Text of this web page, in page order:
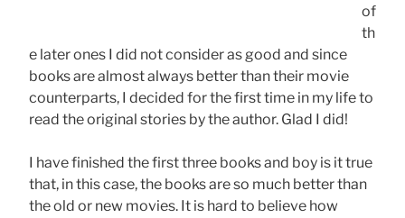
of
th
e later ones I did not consider as good and since
books are almost always better than their movie
counterparts, I decided for the first time in my life to
read the original stories by the author. Glad I did!
I have finished the first three books and boy is it true
that, in this case, the books are so much better than
the old or new movies. It is hard to believe how